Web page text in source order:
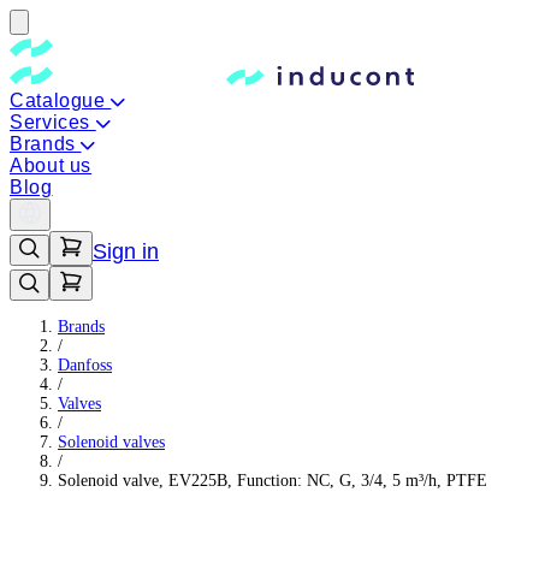
Catalogue
Services
Brands
About us
Blog
Sign in
Brands
/
Danfoss
/
Valves
/
Solenoid valves
/
Solenoid valve, EV225B, Function: NC, G, 3/4, 5 m³/h, PTFE